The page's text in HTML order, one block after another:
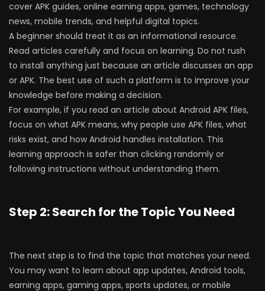
cover APK guides, online earning apps, games, technology
news, mobile trends, and helpful digital topics.
A beginner should treat it as an informational resource.
Read articles carefully and focus on learning. Do not rush
to install anything just because an article discusses an app
or APK. The best use of such a platform is to improve your
knowledge before making a decision.
For example, if you read an article about Android APK files,
focus on what APK means, why people use APK files, what
risks exist, and how Android handles installation. This
learning approach is safer than clicking randomly or
following instructions without understanding them.
Step 2: Search for the Topic You Need
The next step is to find the topic that matches your need.
You may want to learn about app updates, Android tools,
earning apps, gaming apps, sports updates, or mobile